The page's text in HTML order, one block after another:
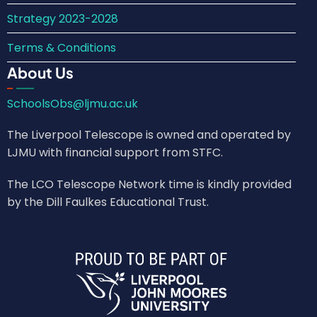
Strategy 2023-2028
Terms & Conditions
About Us
SchoolsObs@ljmu.ac.uk
The Liverpool Telescope is owned and operated by
LJMU with financial support from STFC.
The LCO Telescope Network time is kindly provided
by the Dill Faulkes Educational Trust.